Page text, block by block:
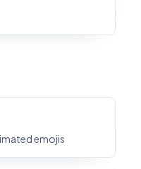
emojis